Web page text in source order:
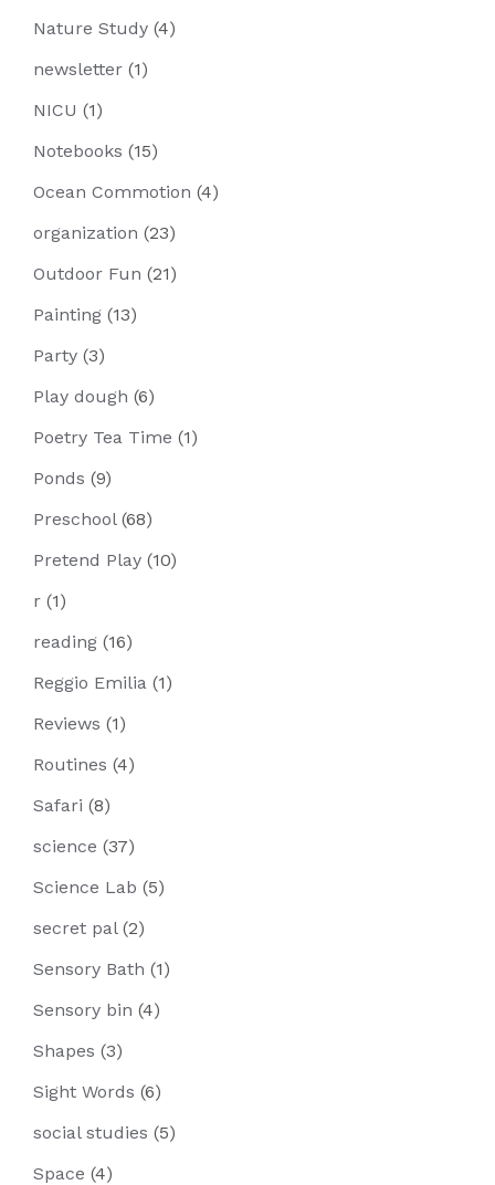
Nature Study (4)
newsletter (1)
NICU (1)
Notebooks (15)
Ocean Commotion (4)
organization (23)
Outdoor Fun (21)
Painting (13)
Party (3)
Play dough (6)
Poetry Tea Time (1)
Ponds (9)
Preschool(68)
Pretend Play (10)
r (1)
reading (16)
Reggio Emilia (1)
Reviews (1)
Routines (4)
Safari (8)
science (37)
Science Lab (5)
secret pal(2)
Sensory Bath (1)
Sensory bin (4)
Shapes (3)
Sight Words (6)
social studies (5)
Space (4)